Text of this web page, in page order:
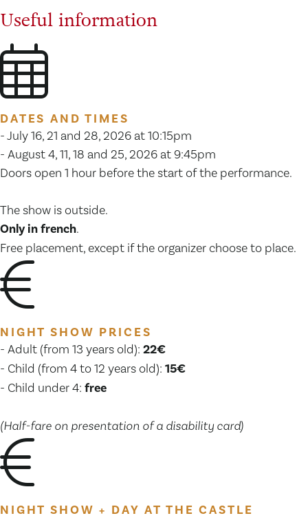
Useful information
DATES AND TIMES
- July 16, 21 and 28, 2026 at 10:15pm
- August 4, 11, 18 and 25, 2026 at 9:45pm
Doors open 1 hour before the start of the performance.
The show is outside.
Only in french.
Free placement, except if the organizer choose to place.
NIGHT SHOW PRICES
- Adult (from 13 years old): 22€
- Child (from 4 to 12 years old): 15€
- Child under 4: free
(Half-fare on presentation of a disability card)
NIGHT SHOW + DAY AT THE CASTLE